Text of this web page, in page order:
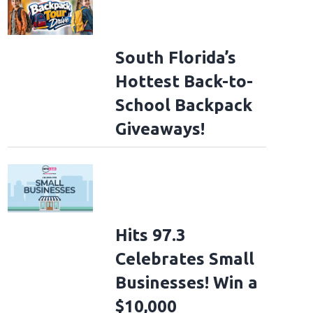
South Florida’s
Hottest Back-to-
School Backpack
Giveaways!
Hits 97.3
Celebrates Small
Businesses! Win a
$10,000